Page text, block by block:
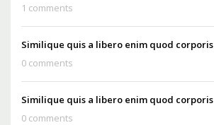
1 comments
Similique quis a libero enim quod corporis
0 comments
Similique quis a libero enim quod corporis
0 comments